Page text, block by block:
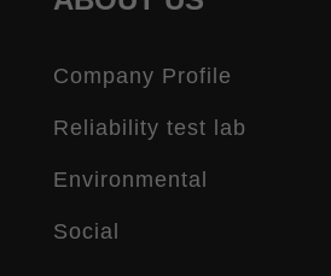
Company Profile
Reliability test lab
Environmental
Social